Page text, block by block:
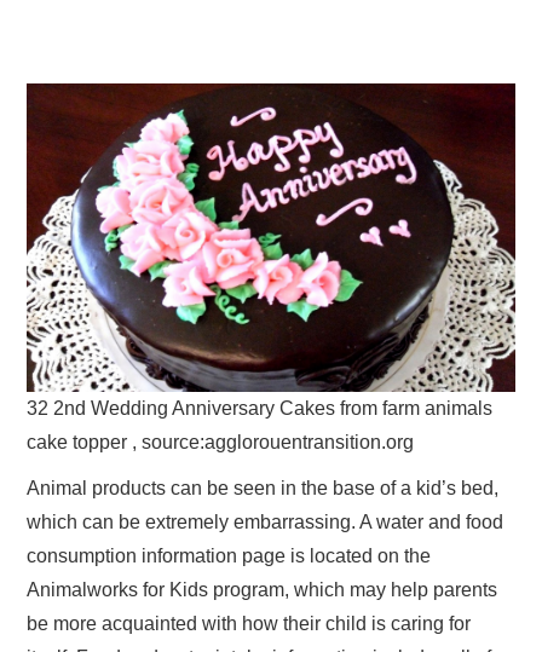
32 2nd Wedding Anniversary Cakes from farm animals
cake topper , source:agglorouentransition.org
Animal products can be seen in the base of a kid’s bed,
which can be extremely embarrassing. A water and food
consumption information page is located on the
Animalworks for Kids program, which may help parents
be more acquainted with how their child is caring for